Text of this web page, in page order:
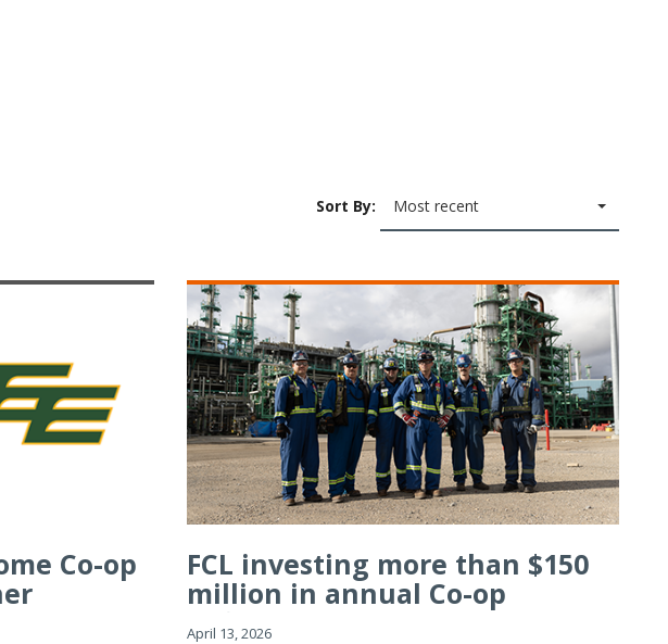
Sort By: Most recent
Co-op FCL investing more than $150
million in annual Co-op
Refiner...
April 13, 2026